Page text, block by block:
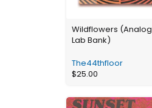
Wildflowers (Analog
Lab Bank)
The44thfloor
$25.00